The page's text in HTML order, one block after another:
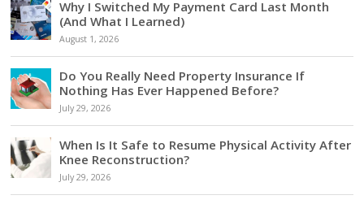
Why I Switched My Payment Card Last Month
(And What I Learned)
August 1, 2026
Do You Really Need Property Insurance If
Nothing Has Ever Happened Before?
July 29, 2026
When Is It Safe to Resume Physical Activity After
Knee Reconstruction?
July 29, 2026